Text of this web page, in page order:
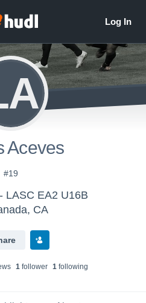
Aceves
#19
LASC EA2 U16B
CA
s 1follower 1following